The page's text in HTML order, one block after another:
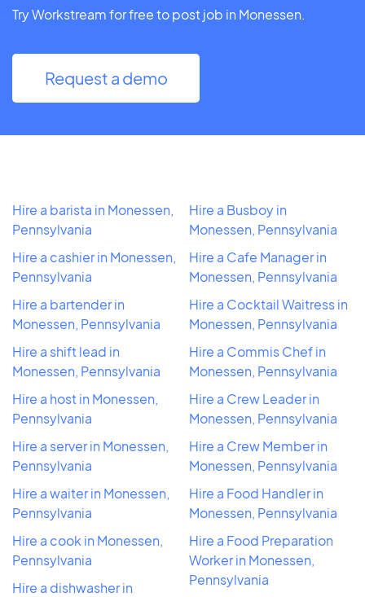
Try Workstream for free to post job in Monessen.
Request a demo
Hire a barista in Monessen,
Pennsylvania
Hire a cashier in Monessen,
Pennsylvania
Hire a bartender in
Monessen, Pennsylvania
Hire a shift lead in
Monessen, Pennsylvania
Hire a host in Monessen,
Pennsylvania
Hire a server in Monessen,
Pennsylvania
Hire a waiter in Monessen,
Pennsylvania
Hire a cook in Monessen,
Pennsylvania
Hire a dishwasher in
Hire a Busboy in
Monessen, Pennsylvania
Hire a Cafe Manager in
Monessen, Pennsylvania
Hire a Cocktail Waitress in
Monessen, Pennsylvania
Hire a Commis Chef in
Monessen, Pennsylvania
Hire a Crew Leader in
Monessen, Pennsylvania
Hire a Crew Member in
Monessen, Pennsylvania
Hire a Food Handler in
Monessen, Pennsylvania
Hire a Food Preparation
Worker in Monessen,
Pennsylvania